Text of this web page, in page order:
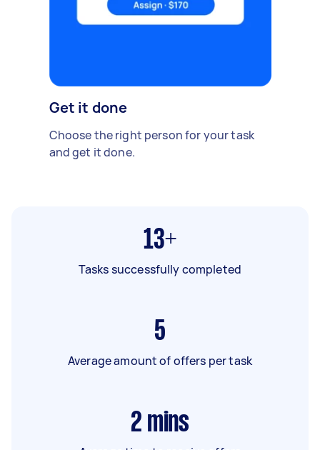
Get it done
Choose the right person for your task
and get it done.
13+
Tasks successfully completed
5
Average amount of offers per task
2 mins